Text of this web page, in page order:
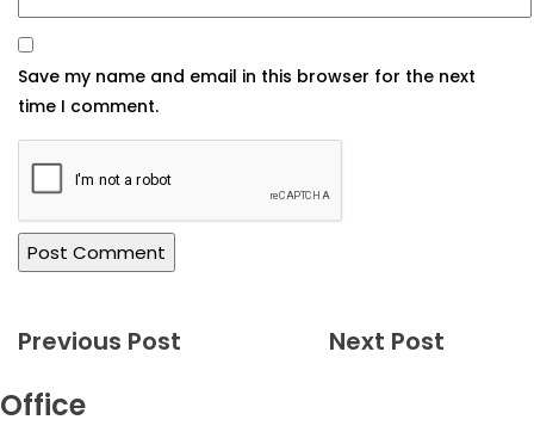
Previous Post Next Post
Office